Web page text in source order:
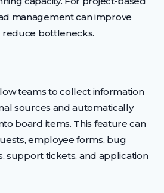
management can improve
reduce bottlenecks.
teams to collect information
sources and automatically
board items. This feature can
employee forms, bug
support tickets, and application